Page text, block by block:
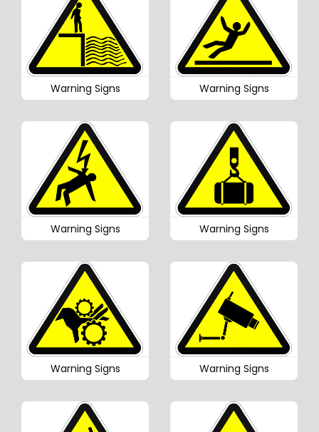
Warning Signs Warning Signs
Warning Signs Warning Signs
Warning Signs Warning Signs